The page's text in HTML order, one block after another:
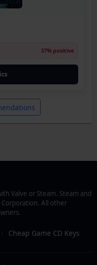
37% positive
Valve or Steam. Steam and
All other
· Cheap Game CD Keys